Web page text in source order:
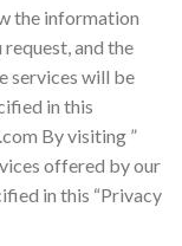
the information
and the
services will be
in this
By visiting ”
offered by our
in this “Privacy